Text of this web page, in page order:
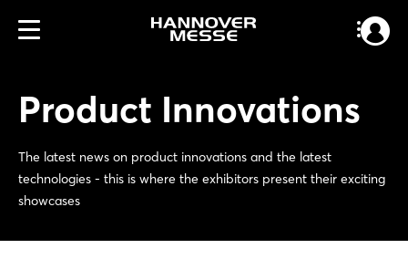
Product Innovations
The latest news on product innovations and the latest
technologies - this is where the exhibitors present their exciting
showcases